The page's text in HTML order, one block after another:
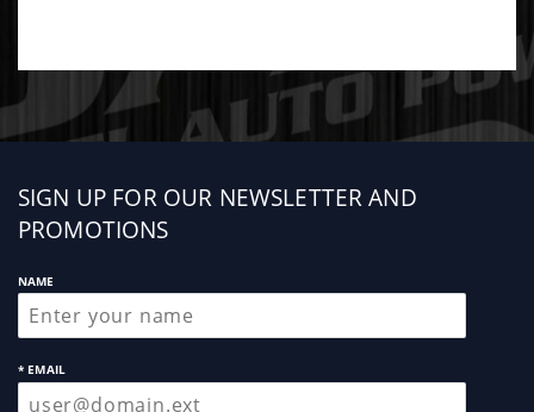
Sign
up
SIGN UP FOR OUR NEWSLETTER AND
PROMOTIONS
NAME
* EMAIL